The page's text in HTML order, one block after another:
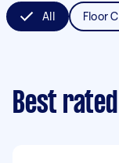
All Floor
Best